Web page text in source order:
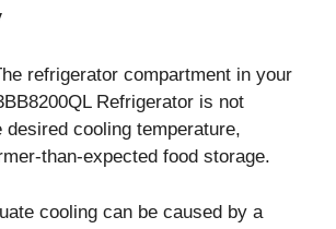
refrigerator compartment in your
Refrigerator is not
desired cooling temperature,
than-expected food storage.
cooling can be caused by a